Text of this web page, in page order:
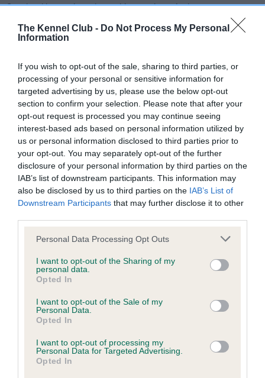
The Kennel Club - Do Not Process My Personal
Information
If you wish to opt-out of the sale, sharing to third parties, or
processing of your personal or sensitive information for
targeted advertising by us, please use the below opt-out
section to confirm your selection. Please note that after your
opt-out request is processed you may continue seeing
interest-based ads based on personal information utilized by
us or personal information disclosed to third parties prior to
your opt-out. You may separately opt-out of the further
disclosure of your personal information by third parties on the
IAB’s list of downstream participants. This information may
also be disclosed by us to third parties on the IAB’s List of
Downstream Participants that may further disclose it to other
Please note that this website/app uses one or more Google
not limited to your visit or usage behaviour. You may click to
grant or deny consent to Google and its third-party tags to
use your data for below specified purposes in below Google
consent section.
Personal Data Processing Opt Outs
I want to opt-out of the Sharing of my
personal data.
Opted In
I want to opt-out of the Sale of my
Personal Data.
Opted In
I want to opt-out of processing my
Personal Data for Targeted Advertising.
Opted In
Scotland have signed a petition against. At the moment,
while the use of shock collars isn’t advised, the devices are
also not actually outright banned, meaning dogs are still
“Dog behaviourists and trainers denounce them and
research shows that they can cause severe interference
and pain, and that dogs trained using confrontational
methods will continue to be aggressive – so why are electric
training devices still legal? This must be reviewed as a
priority and so we support Maurice Golden’s tabled
amendment, and urge cross-party support from MSPs to
prevent the unnecessary suffering of dogs in Scotland.”
Although these devices are marketed as harmless, and
range in price between £10 and over £200, shock collars
train dogs out of fear and pain. They cause physical pain to
dogs and can result in anxiety-related behaviours and re-
training a dog with a shock collar is harmful and unnecessary,
given the vast array of positive dog training tools and
On the subject of pet theft, Holly adds: “The Kennel Club
theft a specific offence. The theft of a dog, or any pet for
that matter, has an impact that far exceeds any associated